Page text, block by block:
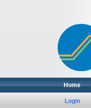
Home
Login